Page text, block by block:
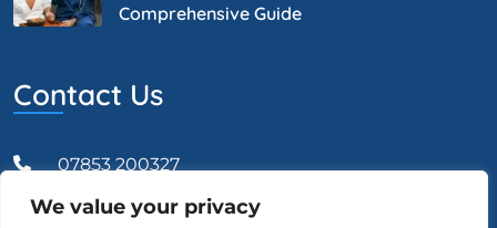
We value your privacy
Comprehensive Guide
Contact Us
07853 200327
Admin@vcareprofessional.co.uk